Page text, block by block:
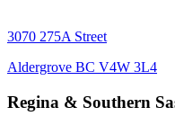
3070 275A Street
Aldergrove BC V4W 3L4
Regina & Southern